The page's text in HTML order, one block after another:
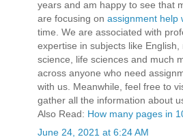
years and am happy to see that
are focusing on assignment help
time. We are associated with
expertise in subjects like
science, life sciences and much
across anyone who need
with us. Meanwhile, feel free to
gather all the information about
Also Read: How many pages in
June 24, 2021 at 6:24 AM